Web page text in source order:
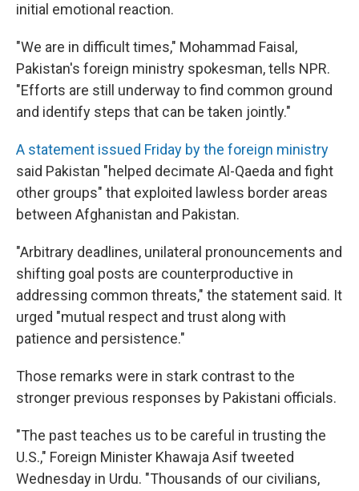
initial emotional reaction.
"We are in difficult times," Mohammad Faisal,
Pakistan's foreign ministry spokesman, tells NPR.
"Efforts are still underway to find common ground
and identify steps that can be taken jointly."
A statement issued Friday by the foreign ministry
said Pakistan "helped decimate Al-Qaeda and fight
other groups" that exploited lawless border areas
between Afghanistan and Pakistan.
"Arbitrary deadlines, unilateral pronouncements and
shifting goal posts are counterproductive in
addressing common threats," the statement said. It
urged "mutual respect and trust along with
patience and persistence."
Those remarks were in stark contrast to the
stronger previous responses by Pakistani officials.
"The past teaches us to be careful in trusting the
U.S.," Foreign Minister Khawaja Asif tweeted
Wednesday in Urdu. "Thousands of our civilians,